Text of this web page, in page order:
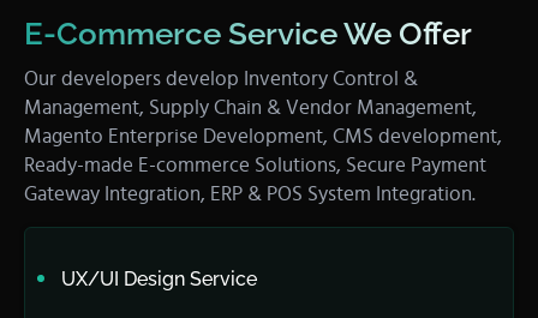
E-Commerce Service We Offer
Our developers develop Inventory Control &
Management, Supply Chain & Vendor Management,
Magento Enterprise Development, CMS development,
Ready-made E-commerce Solutions, Secure Payment
Gateway Integration, ERP & POS System Integration.
UX/UI Design Service